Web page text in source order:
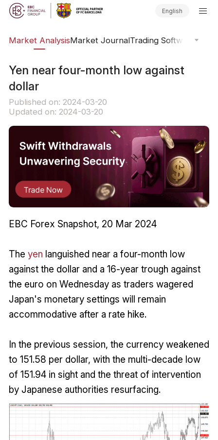
English
Market AnalysisMarket JournalTrading Software
Yen near four-month low against
dollar
Published on: 2024-03-20
Updated on: 2024-03-20
EBC Forex Snapshot, 20 Mar 2024
The yen languished near a four-month low
against the dollar and a 16-year trough against
the euro on Wednesday as traders wagered
Japan's monetary settings will remain
accommodative after a rate hike.
In the previous session, the currency weakened
to 151.58 per dollar, with the multi-decade low
of 151.94 in sight and the threat of intervention
by Japanese authorities resurfacing.